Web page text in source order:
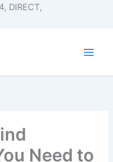
DIRECT,
Need to